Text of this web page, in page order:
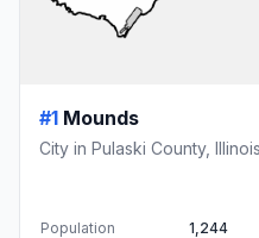
#1 Mounds
City in Pulaski County,
Population
1,244